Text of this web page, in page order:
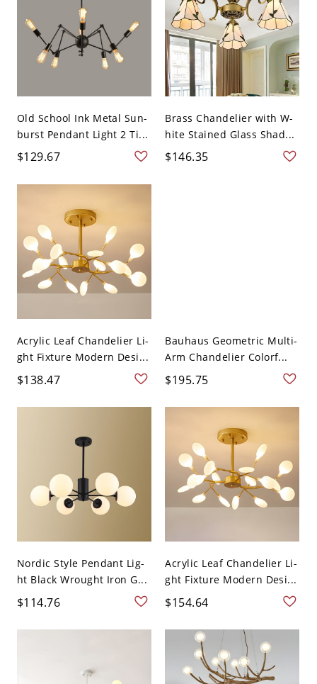
Old School Ink Metal Sun-
burst Pendant Light 2 Ti...
$129.67
Brass Chandelier with W-
hite Stained Glass Shad...
$146.35
Acrylic Leaf Chandelier Li-
ght Fixture Modern Desi...
$138.47
Bauhaus Geometric Multi-
Arm Chandelier Colorf...
$195.75
Nordic Style Pendant Lig-
ht Black Wrought Iron G...
$114.76
Acrylic Leaf Chandelier Li-
ght Fixture Modern Desi...
$154.64